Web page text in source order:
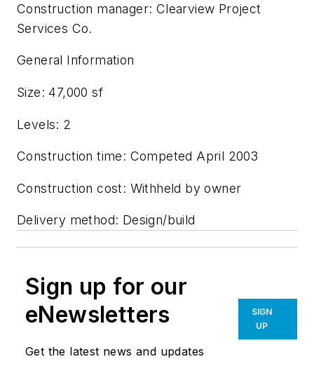
Construction manager: Clearview Project
Services Co.
General Information
Size: 47,000 sf
Levels: 2
Construction time: Competed April 2003
Construction cost: Withheld by owner
Delivery method: Design/build
Sign up for our
eNewsletters
Get the latest news and updates
SIGN
UP